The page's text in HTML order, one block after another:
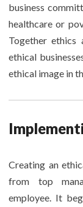
business
healthcare or
Together ethics
ethical
ethical image in
Creating an
from top
employee. It